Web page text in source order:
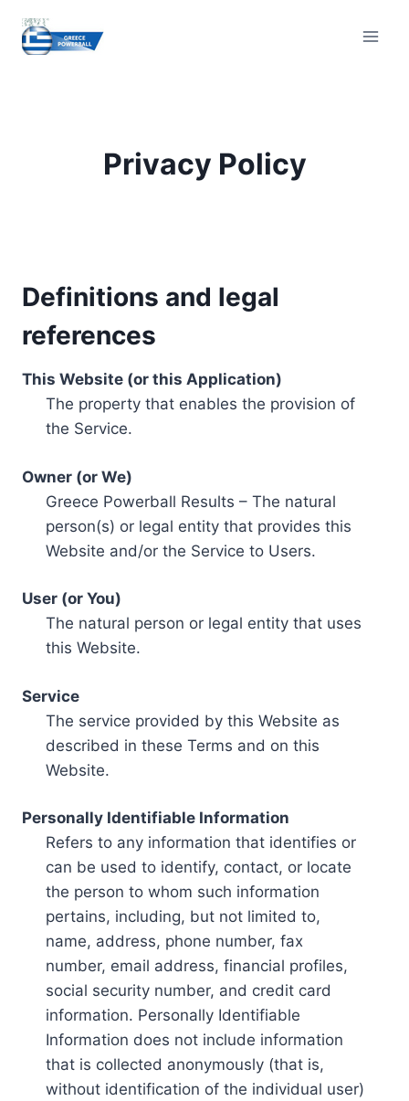
content
Privacy Policy
Definitions and legal
references
This Website (or this Application)
The property that enables the provision of
the Service.
Owner (or We)
Greece Powerball Results – The natural
person(s) or legal entity that provides this
Website and/or the Service to Users.
User (or You)
The natural person or legal entity that uses
this Website.
Service
The service provided by this Website as
described in these Terms and on this
Website.
Personally Identifiable Information
Refers to any information that identifies or
can be used to identify, contact, or locate
the person to whom such information
pertains, including, but not limited to,
name, address, phone number, fax
number, email address, financial profiles,
social security number, and credit card
information. Personally Identifiable
Information does not include information
that is collected anonymously (that is,
without identification of the individual user)